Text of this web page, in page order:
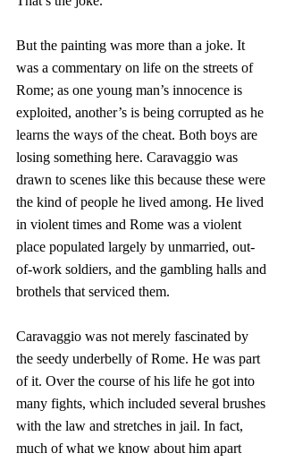
But the painting was more than a joke. It
was a commentary on life on the streets of
Rome; as one young man’s innocence is
exploited, another’s is being corrupted as he
learns the ways of the cheat. Both boys are
losing something here. Caravaggio was
drawn to scenes like this because these were
the kind of people he lived among. He lived
in violent times and Rome was a violent
place populated largely by unmarried, out-
of-work soldiers, and the gambling halls and
brothels that serviced them.
Caravaggio was not merely fascinated by
the seedy underbelly of Rome. He was part
of it. Over the course of his life he got into
many fights, which included several brushes
with the law and stretches in jail. In fact,
much of what we know about him apart